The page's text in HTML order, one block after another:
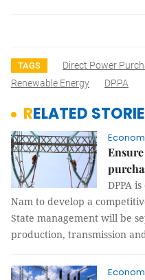
TAGS
Direct Power
Renewable Energy
DPPA
RELATED
DPPA
Nam to develop a
State management will be
production, transmission